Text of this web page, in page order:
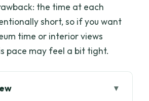
the time at each
short, so if you want
time or interior views
pace may feel a bit tight.